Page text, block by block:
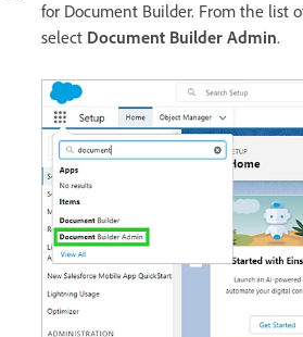
for Document Builder. From the list
select Document Builder Admin.